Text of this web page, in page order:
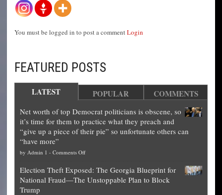
You must be logged in to post a commentLogin
FEATURED POSTS
LATEST POPULAR COMMENTS
Net worth of top Democrat politicians is obscene, so
it’s time for them to practice what they preach and
“give up a piece of their pie” so unfortunate others can
“have more”
by Admin 1 - Comments Offon
worth
of
Election Theft Exposed: The Georgia Blueprint for
National Fraud—The Unstoppable Plan to Block
Trump